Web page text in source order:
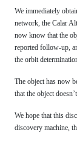
We immediately
network, the Calar
now know that the
reported follow-up,
the orbit
The object has now
that the object
We hope that this
discovery machine,